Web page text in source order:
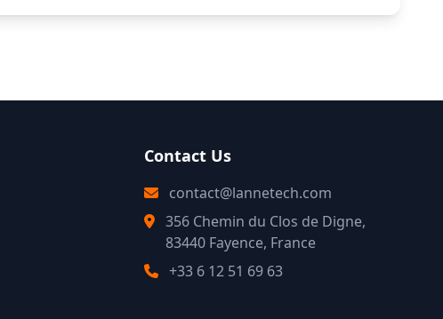
Contact Us
contact@lannetech.com
356 Chemin du Clos de Digne,
83440 Fayence, France
+33 6 12 51 69 63